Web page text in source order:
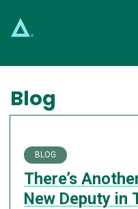
Main
Blog
BLOG
There’s
New Deputy in